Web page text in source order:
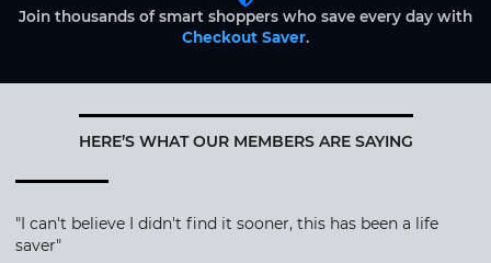
Join thousands of smart shoppers who save every day with
Checkout Saver.
HERE’S WHAT OUR MEMBERS ARE SAYING
"I can't believe I didn't find it sooner, this has been a life
saver"